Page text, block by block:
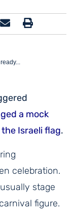
a mock
Israeli flag.
celebration.
stage
figure.